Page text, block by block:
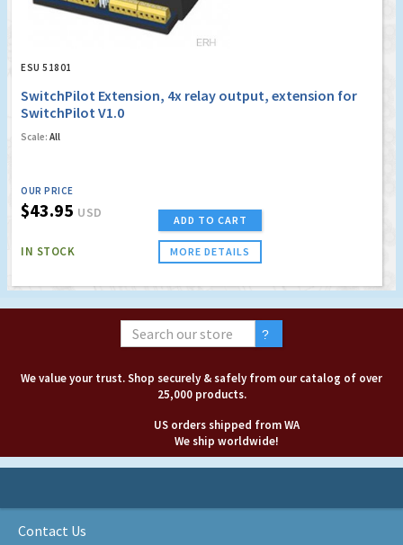
ESU 51801
SwitchPilot Extension, 4x relay output, extension for
SwitchPilot V1.0
Scale: All
OUR PRICE
$43.95 USD
IN STOCK
ADD TO CART
MORE DETAILS
We value your trust. Shop securely & safely from our catalog of over
25,000 products.
US orders shipped from WA
We ship worldwide!
Contact Us